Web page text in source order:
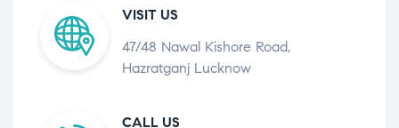
VISIT US
47/48 Nawal Kishore Road,
Hazratganj Lucknow
CALL US